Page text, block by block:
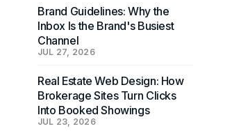
Brand Guidelines: Why the
Inbox Is the Brand's Busiest
Channel
JUL 27, 2026
Real Estate Web Design: How
Brokerage Sites Turn Clicks
Into Booked Showings
JUL 23, 2026